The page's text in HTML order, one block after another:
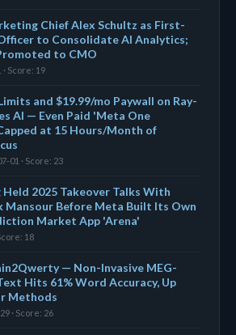
Chief Alex Schultz as First-
to Consolidate AI Analytics;
to CMO
· Score: 19
and $19.99/mo Paywall on Ray-
AI — Even Paid 'Meta One
at 15 Hours/Month of
01 · Score: 23
Held 2025 Takeover Talks With
Mansour Before Meta Built Its Own
Market App 'Arena'
18
— Non-Invasive MEG-
Hits 61% Word Accuracy, Up
Methods
· Score: 26